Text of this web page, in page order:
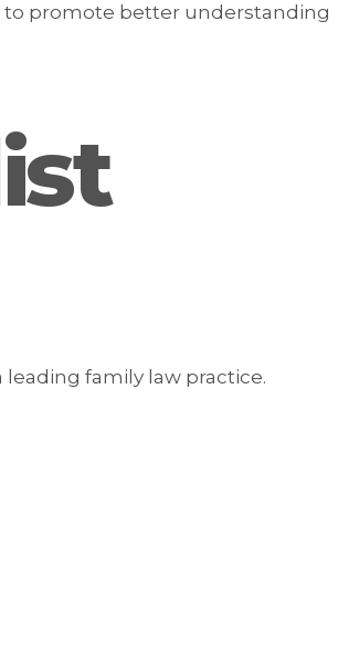
to promote better understanding
family law practice.